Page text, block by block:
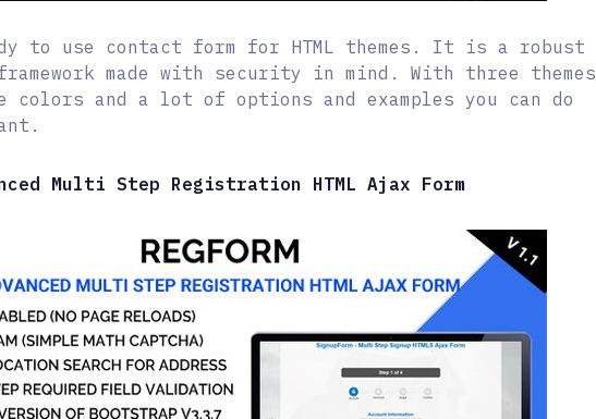
to use contact form for HTML themes. It is a robust
made with security in mind. With three themes
and a lot of options and examples you can do
Multi Step Registration HTML Ajax Form